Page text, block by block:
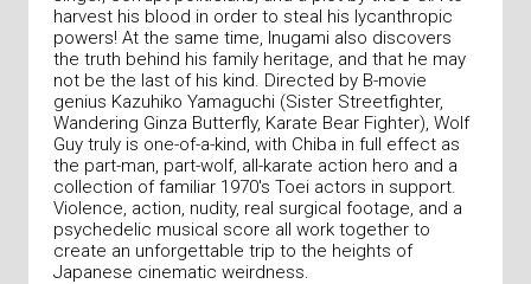
harvest his blood in order to steal his lycanthropic
powers! At the same time, Inugami also discovers
the truth behind his family heritage, and that he may
not be the last of his kind. Directed by B-movie
genius Kazuhiko Yamaguchi (Sister Streetfighter,
Wandering Ginza Butterfly, Karate Bear Fighter), Wolf
Guy truly is one-of-a-kind, with Chiba in full effect as
the part-man, part-wolf, all-karate action hero and a
collection of familiar 1970's Toei actors in support.
Violence, action, nudity, real surgical footage, and a
psychedelic musical score all work together to
create an unforgettable trip to the heights of
Japanese cinematic weirdness.